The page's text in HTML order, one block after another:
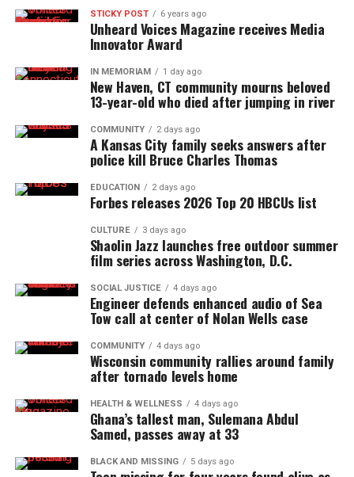
STICKY POST 6 years ago
Unheard Voices Magazine receives Media
Innovator Award
IN MEMORIAM 1 day ago
New Haven, CT community mourns beloved
13-year-old who died after jumping in river
COMMUNITY 2 days ago
A Kansas City family seeks answers after
police kill Bruce Charles Thomas
EDUCATION 2 days ago
Forbes releases 2026 Top 20 HBCUs list
CULTURE 3 days ago
Shaolin Jazz launches free outdoor summer
film series across Washington, D.C.
SOCIAL JUSTICE 4 days ago
Engineer defends enhanced audio of Sea
Tow call at center of Nolan Wells case
COMMUNITY 4 days ago
Wisconsin community rallies around family
after tornado levels home
HEALTH & WELLNESS 4 days ago
Ghana’s tallest man, Sulemana Abdul
Samed, passes away at 33
BLACK AND MISSING 5 days ago